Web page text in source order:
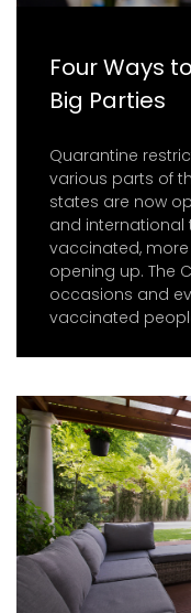
Four Ways
Big Parties
Quarantine
various parts of
states are now
and international
vaccinated,
opening up. The
occasions and
vaccinated